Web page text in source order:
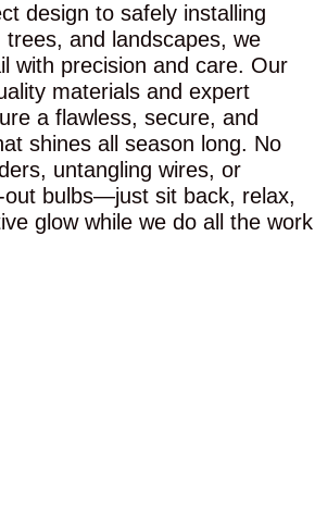
design to safely installing
trees, and landscapes, we
with precision and care. Our
materials and expert
a flawless, secure, and
shines all season long. No
untangling wires, or
out bulbs—just sit back, relax,
glow while we do all the work